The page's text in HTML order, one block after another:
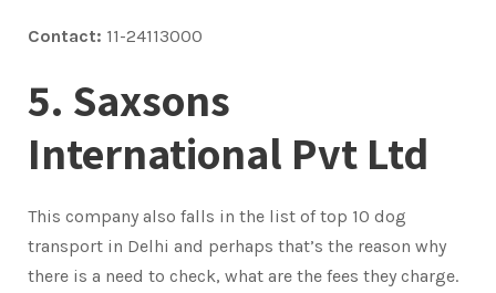
Contact: 11-24113000
5. Saxsons
International Pvt Ltd
This company also falls in the list of top 10 dog
transport in Delhi and perhaps that’s the reason why
there is a need to check, what are the fees they charge.